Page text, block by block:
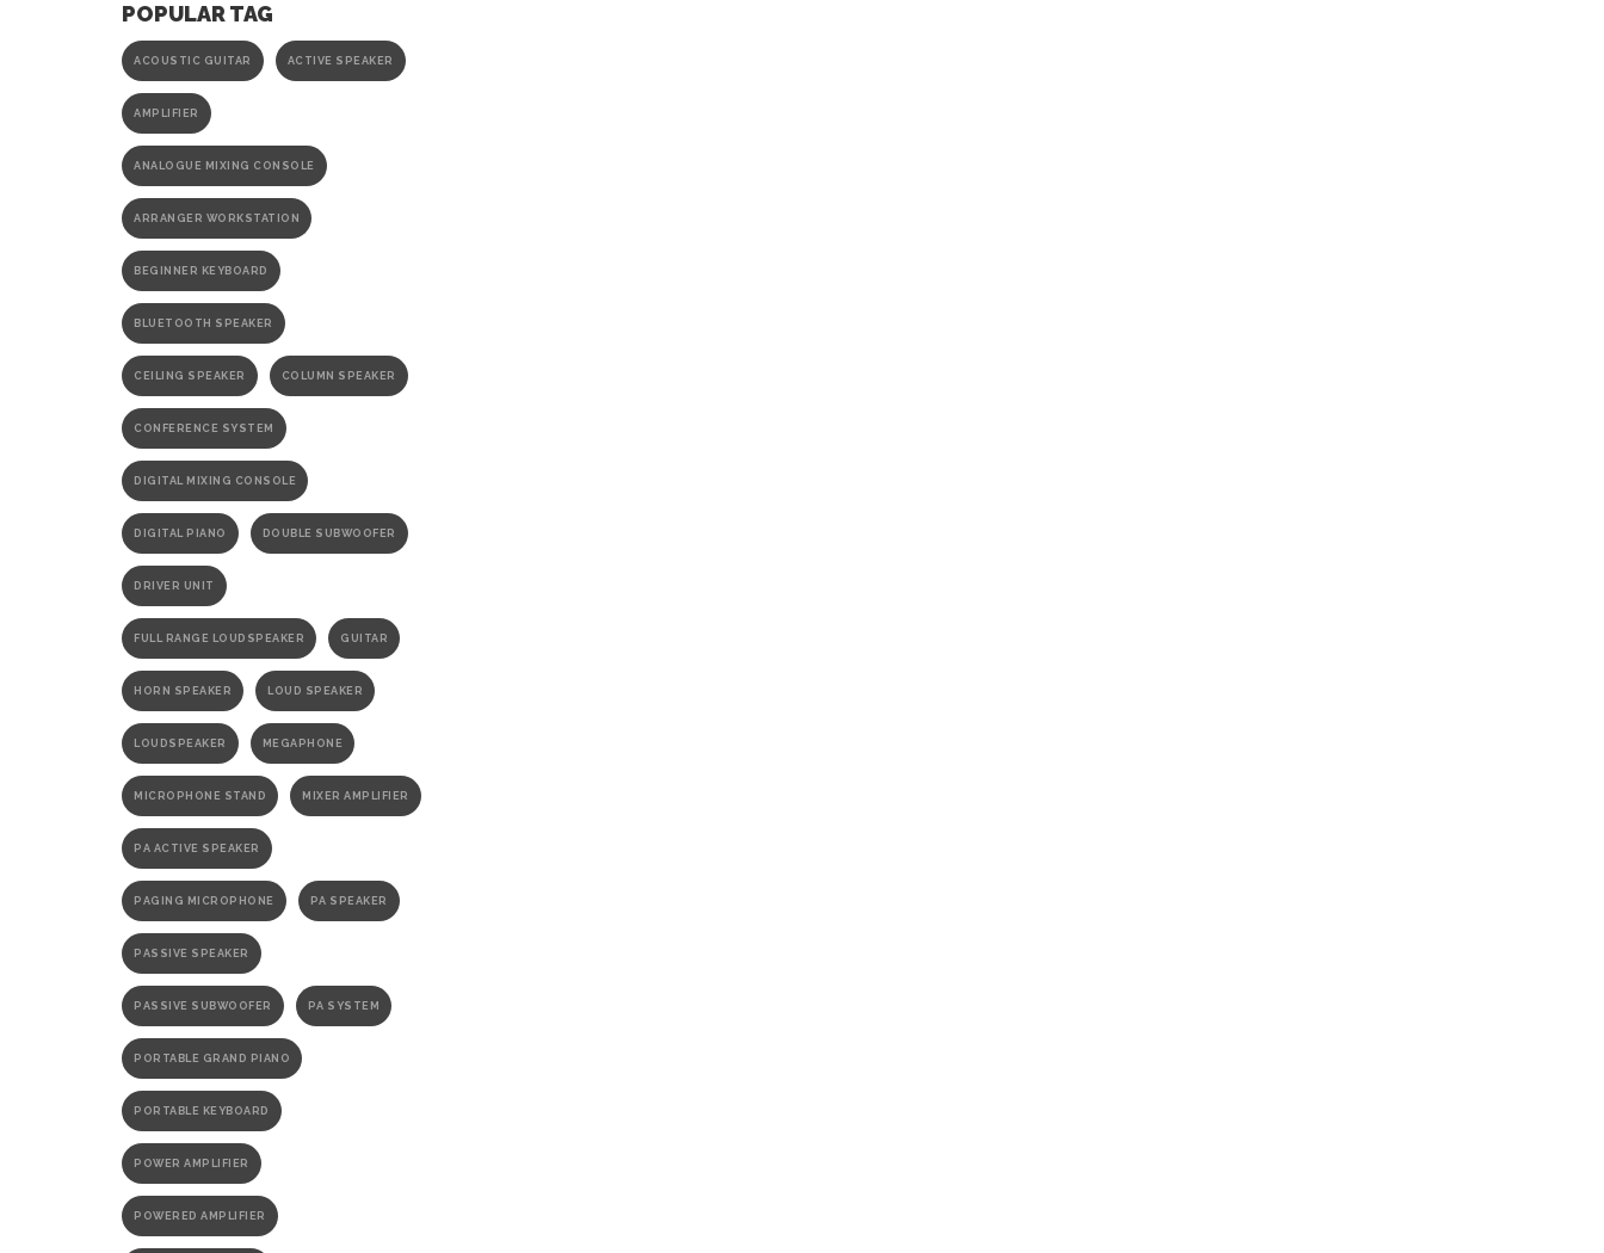
POPULAR TAG
ACOUSTIC GUITAR ACTIVE SPEAKER
AMPLIFIER
ANALOGUE MIXING CONSOLE
ARRANGER WORKSTATION
BEGINNER KEYBOARD
BLUETOOTH SPEAKER
CEILING SPEAKER COLUMN SPEAKER
CONFERENCE SYSTEM
DIGITAL MIXING CONSOLE
DIGITAL PIANO DOUBLE SUBWOOFER
DRIVER UNIT
FULL RANGE LOUDSPEAKER GUITAR
HORN SPEAKER LOUD SPEAKER
LOUDSPEAKER MEGAPHONE
MICROPHONE STAND MIXER AMPLIFIER
PA ACTIVE SPEAKER
PAGING MICROPHONE PA SPEAKER
PASSIVE SPEAKER
PASSIVE SUBWOOFER PA SYSTEM
PORTABLE GRAND PIANO
PORTABLE KEYBOARD
POWER AMPLIFIER
POWERED AMPLIFIER